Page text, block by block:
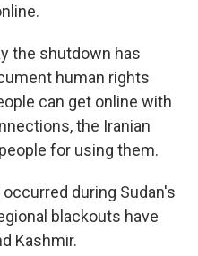
the shutdown has
human rights
can get online with
the Iranian
for using them.
during Sudan's
blackouts have
Kashmir.